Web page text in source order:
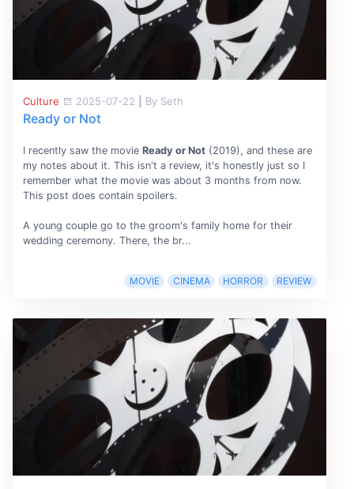
Culture 2025-07-22 By Seth
Ready or Not
I recently saw the movie Ready or Not(2019), and these are
my notes about it. This isn't a review, it's honestly just so I
remember what the movie was about 3 months from now.
This post does contain spoilers.
A young couple go to the groom's family home for their
wedding ceremony. There, the br...
MOVIE CINEMA HORROR REVIEW